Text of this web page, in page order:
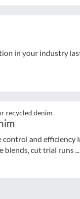
in your industry
recycled denim
control and efficiency
cut trial runs ...